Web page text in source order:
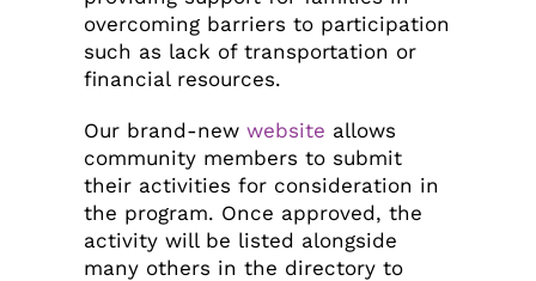
overcoming barriers to participation
such as lack of transportation or
financial resources.
Our brand-new website allows
community members to submit
their activities for consideration in
the program. Once approved, the
activity will be listed alongside
many others in the directory to